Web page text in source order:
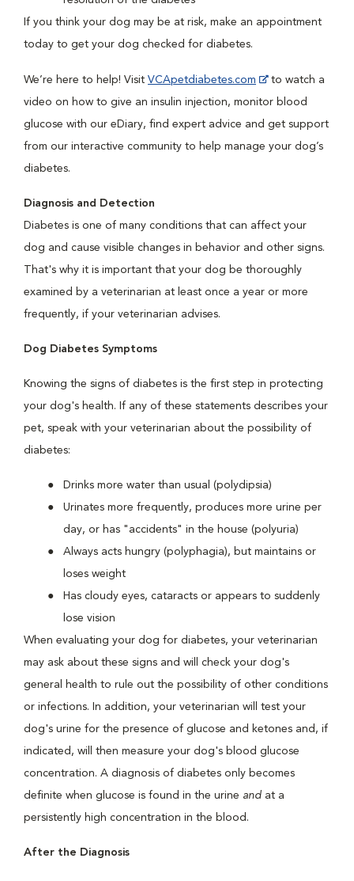
If you think your dog may be at risk, make an appointment
today to get your dog checked for diabetes.
We’re here to help! Visit VCApetdiabetes.com
to watch a
video on how to give an insulin injection, monitor blood
glucose with our eDiary, find expert advice and get support
from our interactive community to help manage your dog’s
diabetes.
Diagnosis and Detection
Diabetes is one of many conditions that can affect your
dog and cause visible changes in behavior and other signs.
That's why it is important that your dog be thoroughly
examined by a veterinarian at least once a year or more
frequently, if your veterinarian advises.
Dog Diabetes Symptoms
Knowing the signs of diabetes is the first step in protecting
your dog's health. If any of these statements describes your
pet, speak with your veterinarian about the possibility of
diabetes:
Drinks more water than usual (polydipsia)
Urinates more frequently, produces more urine per
day, or has "accidents" in the house (polyuria)
Always acts hungry (polyphagia), but maintains or
loses weight
Has cloudy eyes, cataracts or appears to suddenly
lose vision
When evaluating your dog for diabetes, your veterinarian
may ask about these signs and will check your dog's
general health to rule out the possibility of other conditions
or infections. In addition, your veterinarian will test your
dog's urine for the presence of glucose and ketones and, if
indicated, will then measure your dog's blood glucose
concentration. A diagnosis of diabetes only becomes
definite when glucose is found in the urine and at a
persistently high concentration in the blood.
After the Diagnosis